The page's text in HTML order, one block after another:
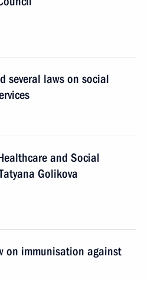
several laws on social
and Social
Golikova
on immunisation against